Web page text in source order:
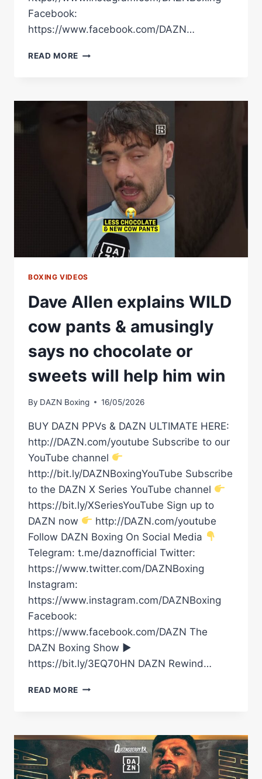
Facebook:
https://www.facebook.com/DAZN…
READ MORE DAVE
FILIP
HRGOVIC
THEIR
FINAL
FACE-
BOXING VIDEOS
Dave Allen explains WILD
cow pants & amusingly
says no chocolate or
sweets will help him win
By DAZN Boxing 16/05/2026
BUY DAZN PPVs & DAZN ULTIMATE HERE:
http://DAZN.com/youtube Subscribe to our
YouTube channel
http://bit.ly/DAZNBoxingYouTube Subscribe
to the DAZN X Series YouTube channel
https://bit.ly/XSeriesYouTube Sign up to
DAZN now
http://DAZN.com/youtube
Follow DAZN Boxing On Social Media
Telegram: t.me/daznofficial Twitter:
https://www.twitter.com/DAZNBoxing
Instagram:
https://www.instagram.com/DAZNBoxing
Facebook:
https://www.facebook.com/DAZN The
DAZN Boxing Show ►
https://bit.ly/3EQ70HN DAZN Rewind…
READ MORE DAVE
COW
PANTS
&
AMUSINGLY